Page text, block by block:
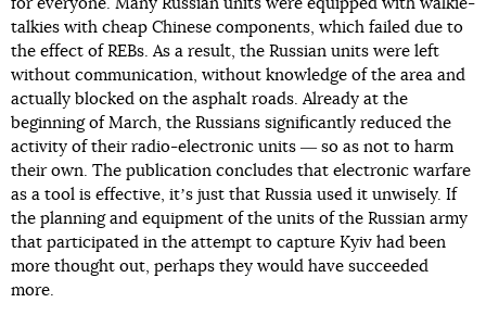
for everyone. Many Russian units were equipped with walkie-
talkies with cheap Chinese components, which failed due to
the effect of REBs. As a result, the Russian units were left
without communication, without knowledge of the area and
actually blocked on the asphalt roads. Already at the
beginning of March, the Russians significantly reduced the
activity of their radio-electronic units ― so as not to harm
their own. The publication concludes that electronic warfare
as a tool is effective, itʼs just that Russia used it unwisely. If
the planning and equipment of the units of the Russian army
that participated in the attempt to capture Kyiv had been
more thought out, perhaps they would have succeeded
more.